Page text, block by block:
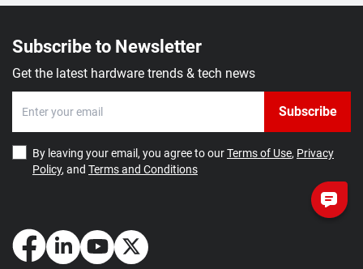
Subscribe to Newsletter
Get the latest hardware trends & tech news
Subscribe
By leaving your email, you agree to ourTerms of Use, Privacy
Policy, and Terms and Conditions